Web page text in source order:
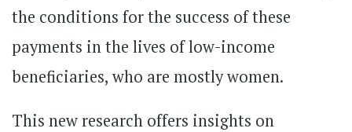
the conditions for the success of these
payments in the lives of low-income
beneficiaries, who are mostly women.
This new research offers insights on